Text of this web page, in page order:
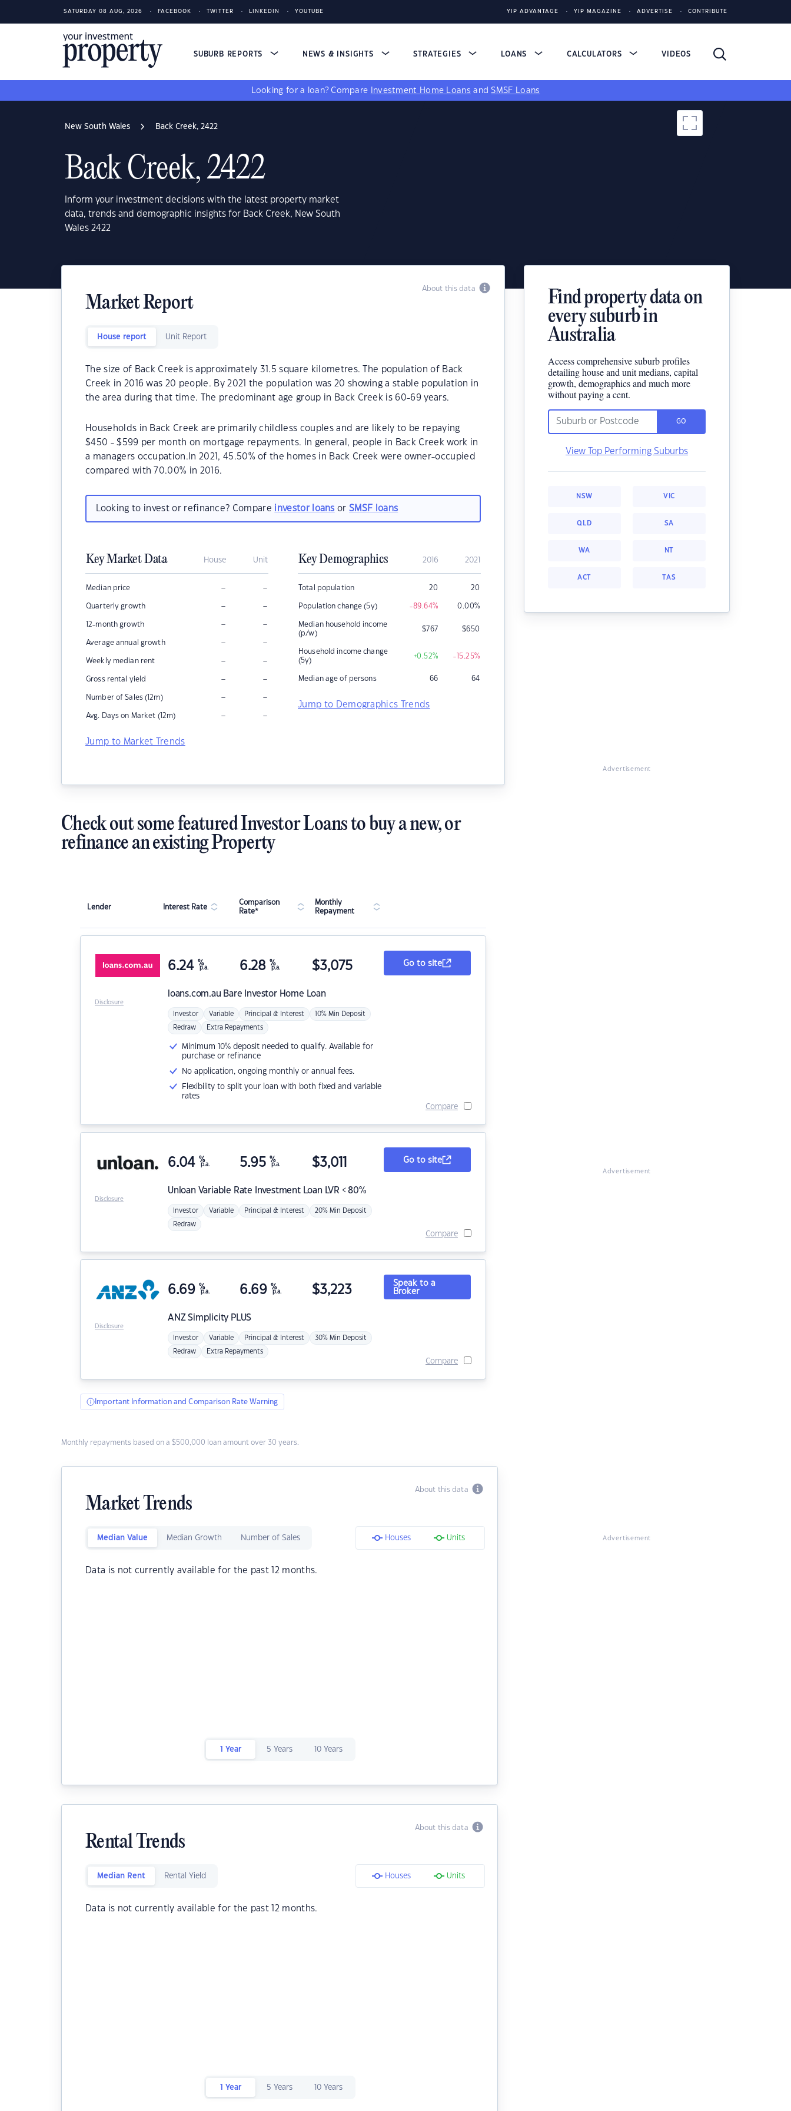
SATURDAY 08 AUG, 2026 FACEBOOK TWITTER LINKEDIN YOUTUBE YIP ADVANTAGE YIP MAGAZINE ADVERTISE CONTRIBUTE
SUBURB REPORTS NEWS & INSIGHTS STRATEGIES LOANS CALCULATORS VIDEOS
Looking for a loan? Compare Investment Home Loans andSMSF Loans
New South Wales Back Creek, 2422
Back Creek, 2422
Inform your investment decisions with the latest property market
data, trends and demographic insights for Back Creek, New South
Wales 2422
About this data
Market Report
House report Unit Report
The size of Back Creek is approximately 31.5 square kilometres. The population of Back
Creek in 2016 was 20 people. By 2021 the population was 20 showing a stable population in
the area during that time. The predominant age group in Back Creek is 60-69 years.
Households in Back Creek are primarily childless couples and are likely to be repaying
$450 - $599 per month on mortgage repayments. In general, people in Back Creek work in
a managers occupation.In 2021, 45.50% of the homes in Back Creek were owner-occupied
compared with 70.00% in 2016.
Looking to invest or refinance? Compare investor loans orSMSF loans
Key Market Data House Unit
Median price – –
Quarterly growth – –
12-month growth – –
Average annual growth – –
Weekly median rent – –
Gross rental yield – –
Number of Sales (12m) – –
Avg. Days on Market (12m) – –
Jump to Market Trends
Key Demographics 2016 2021
Total population 20 20
Population change (5y) -89.64% 0.00%
Median household income
(p/w)
$767 $650
Household income change
(5y)
+0.52% -15.25%
Median age of persons 66 64
Jump to Demographics Trends
Find property data on
every suburb in
Australia
Access comprehensive suburb profiles
detailing house and unit medians, capital
growth, demographics and much more
without paying a cent.
GO
View Top Performing Suburbs
NSW VIC
QLD SA
WA NT
ACT TAS
Advertisement
Check out some featured Investor Loans to buy a new, or
refinance an existing Property
Lender Interest Rate
Comparison
Rate*
Monthly
Repayment
loans.com.au Bare Investor Home Loan
6.24 %
p.a. 6.28 %
p.a. $3,075
Investor Variable Principal & Interest 10% Min Deposit
Redraw Extra Repayments
Minimum 10% deposit needed to qualify. Available for
purchase or refinance
No application, ongoing monthly or annual fees.
Flexibility to split your loan with both fixed and variable
rates
Go to site
Compare
Disclosure
Unloan Variable Rate Investment Loan LVR < 80%
6.04 %
p.a. 5.95 %
p.a. $3,011
Investor Variable Principal & Interest 20% Min Deposit
Redraw
Go to site
Compare
Disclosure
ANZSimplicity PLUS
6.69 %
p.a. 6.69 %
p.a. $3,223
Investor Variable Principal & Interest 30% Min Deposit
Redraw Extra Repayments
Speak to a
Broker
Compare
Disclosure
Important Information and Comparison Rate Warning
Monthly repayments based on a $500,000 loan amount over 30 years.
About this data
Market Trends
Median Value Median Growth Number of Sales Houses Units
Data is not currently available for the past 12 months.
1 Year 5 Years 10 Years
About this data
Rental Trends
Median Rent Rental Yield Houses Units
Data is not currently available for the past 12 months.
1 Year 5 Years 10 Years
Advertisement
Advertisement